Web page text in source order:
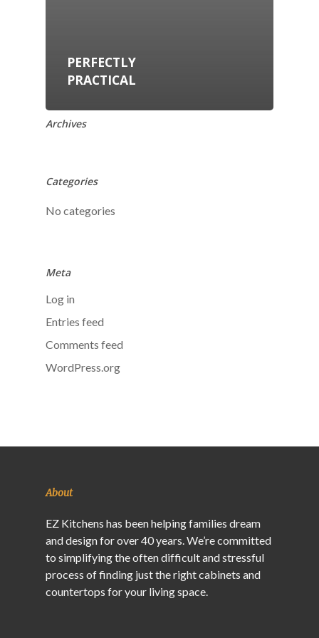
PERFECTLY
PRACTICAL
Archives
Categories
No categories
Meta
Log in
Entries feed
Comments feed
WordPress.org
About
EZ Kitchens has been helping families dream
and design for over 40 years. We’re committed
to simplifying the often difficult and stressful
process of finding just the right cabinets and
countertops for your living space.